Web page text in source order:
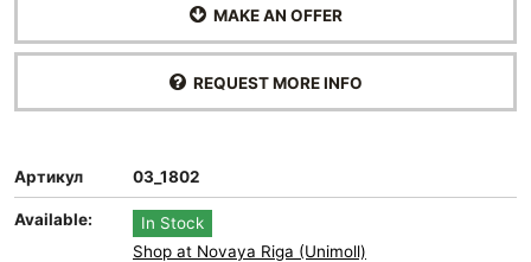
MAKE AN OFFER
REQUEST MORE INFO
Артикул 03_1802
Available:
In Stock
Shop at Novaya Riga (Unimoll)